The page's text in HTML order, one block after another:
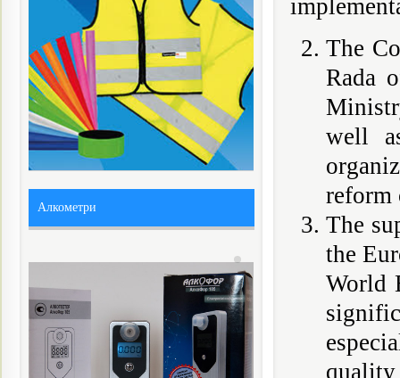
The
Rada
well
reform
The
the
World
quality
Алкометри